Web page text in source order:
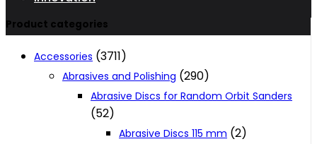
Technology
Product categories
Accessories (3711)
Abrasives and Polishing (290)
Abrasive Discs for Random Orbit Sanders
(52)
Abrasive Discs 115 mm (2)